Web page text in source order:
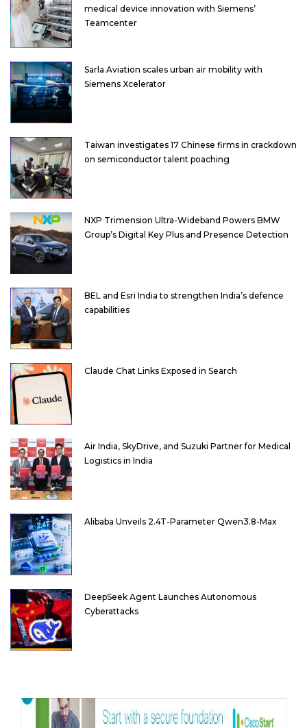
medical device innovation with Siemens’
Teamcenter
Sarla Aviation scales urban air mobility with
Siemens Xcelerator
Taiwan investigates 17 Chinese firms in crackdown
on semiconductor talent poaching
NXP Trimension Ultra-Wideband Powers BMW
Group’s Digital Key Plus and Presence Detection
BEL and Esri India to strengthen India’s defence
capabilities
Claude Chat Links Exposed in Search
Air India, SkyDrive, and Suzuki Partner for Medical
Logistics in India
Alibaba Unveils 2.4T-Parameter Qwen3.8-Max
DeepSeek Agent Launches Autonomous
Cyberattacks